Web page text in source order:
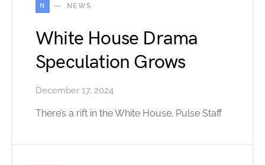
N NEWS
White House Drama
Speculation Grows
December 17, 2024
There’s a rift in the White House. Pulse Staff